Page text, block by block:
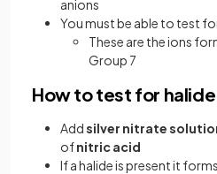
anions
You must be able to test
These are the ions
Group 7
How to test for
Addsilver nitrate
ofnitric acid
If a halide is present it